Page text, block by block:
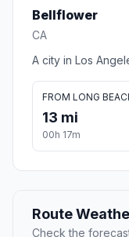
Bellflower
CA
A city in Los
FROM LONG
13 mi
00h 17m
Route
Check the